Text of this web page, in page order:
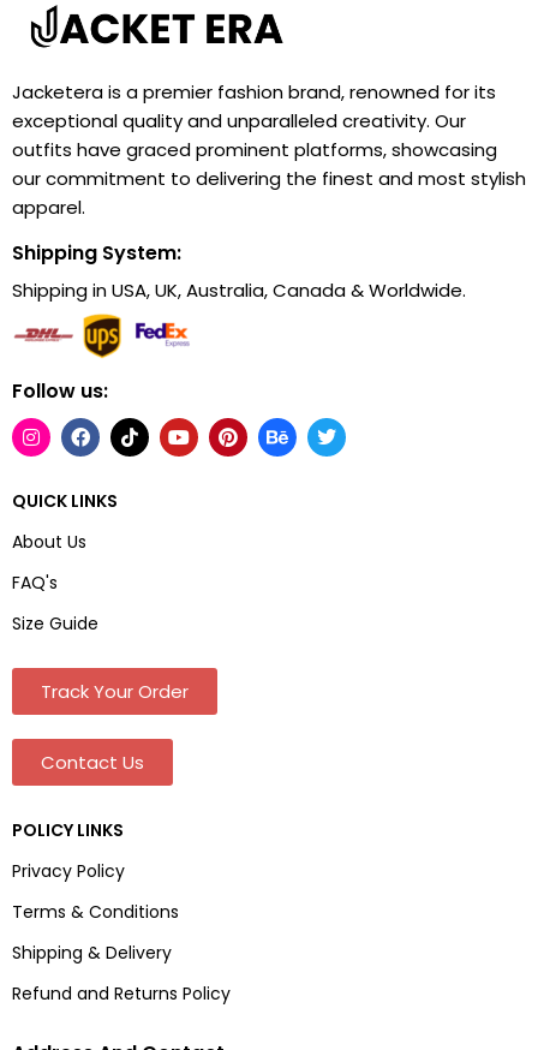
Jacketera is a premier fashion brand, renowned for its
exceptional quality and unparalleled creativity. Our
outfits have graced prominent platforms, showcasing
our commitment to delivering the finest and most stylish
apparel.
Shipping System:
Shipping in USA, UK, Australia, Canada & Worldwide.
Follow us:
QUICK LINKS
About Us
FAQ's
Size Guide
Track Your Order
Contact Us
POLICY LINKS
Privacy Policy
Terms & Conditions
Shipping & Delivery
Refund and Returns Policy